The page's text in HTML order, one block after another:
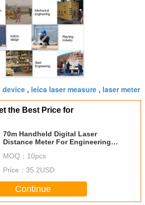
device , leica laser measure , laser meter
the Best Price for
70m Handheld Digital Laser
Distance Meter For Engineering
MOQ： 10pcs
Price： 35.2USD
Continue